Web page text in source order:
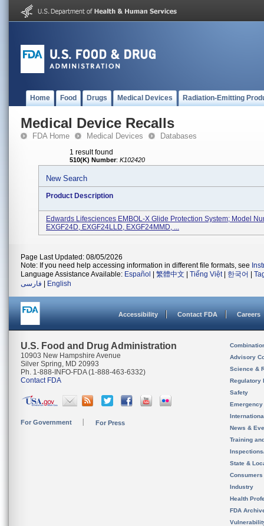
Home Food Drugs Medical Devices Radiation-Emitting
Medical Device Recalls
FDA Home Medical Devices Databases
1 result found
510(K) Number: K102420
New Search
Product Description
Edwards Lifesciences EMBOL-X Glide Protection System; Model
EXGF24D, EXGF24LLD, EXGF24MMD, ...
Page Last Updated: 08/05/2026
Note: If you need help accessing information in different file formats, see
Language Assistance Available: Español 繁體中文 Tiếng Việt| 한국어
فارسی
English
Accessibility Contact FDA Careers
U.S. Food and Drug Administration
10903 New Hampshire Avenue
Silver Spring, MD 20993
Ph. 1-888-INFO-FDA (1-888-463-6332)
Contact FDA
For Government For Press
Advisory
Science &
Regulatory
Safety
News &
Training
State &
Consumers
Industry
Health
FDA